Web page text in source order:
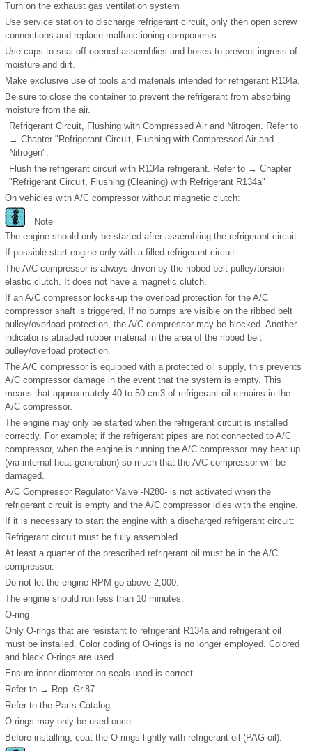
Turn on the exhaust gas ventilation system
Use service station to discharge refrigerant circuit, only then open screw
connections and replace malfunctioning components.
Use caps to seal off opened assemblies and hoses to prevent ingress of
moisture and dirt.
Make exclusive use of tools and materials intended for refrigerant R134a.
Be sure to close the container to prevent the refrigerant from absorbing
moisture from the air.
Refrigerant Circuit, Flushing with Compressed Air and Nitrogen. Refer to
→ Chapter "Refrigerant Circuit, Flushing with Compressed Air and
Nitrogen".
Flush the refrigerant circuit with R134a refrigerant. Refer to → Chapter
"Refrigerant Circuit, Flushing (Cleaning) with Refrigerant R134a"
On vehicles with A/C compressor without magnetic clutch:
Note
The engine should only be started after assembling the refrigerant circuit.
If possible start engine only with a filled refrigerant circuit.
The A/C compressor is always driven by the ribbed belt pulley/torsion
elastic clutch. It does not have a magnetic clutch.
If an A/C compressor locks-up the overload protection for the A/C
compressor shaft is triggered. If no bumps are visible on the ribbed belt
pulley/overload protection, the A/C compressor may be blocked. Another
indicator is abraded rubber material in the area of the ribbed belt
pulley/overload protection.
The A/C compressor is equipped with a protected oil supply, this prevents
A/C compressor damage in the event that the system is empty. This
means that approximately 40 to 50 cm3 of refrigerant oil remains in the
A/C compressor.
The engine may only be started when the refrigerant circuit is installed
correctly. For example; if the refrigerant pipes are not connected to A/C
compressor, when the engine is running the A/C compressor may heat up
(via internal heat generation) so much that the A/C compressor will be
damaged.
A/C Compressor Regulator Valve -N280- is not activated when the
refrigerant circuit is empty and the A/C compressor idles with the engine.
If it is necessary to start the engine with a discharged refrigerant circuit:
Refrigerant circuit must be fully assembled.
At least a quarter of the prescribed refrigerant oil must be in the A/C
compressor.
Do not let the engine RPM go above 2,000.
The engine should run less than 10 minutes.
O-ring
Only O-rings that are resistant to refrigerant R134a and refrigerant oil
must be installed. Color coding of O-rings is no longer employed. Colored
and black O-rings are used.
Ensure inner diameter on seals used is correct.
Refer to → Rep. Gr.87.
Refer to the Parts Catalog.
O-rings may only be used once.
Before installing, coat the O-rings lightly with refrigerant oil (PAG oil).